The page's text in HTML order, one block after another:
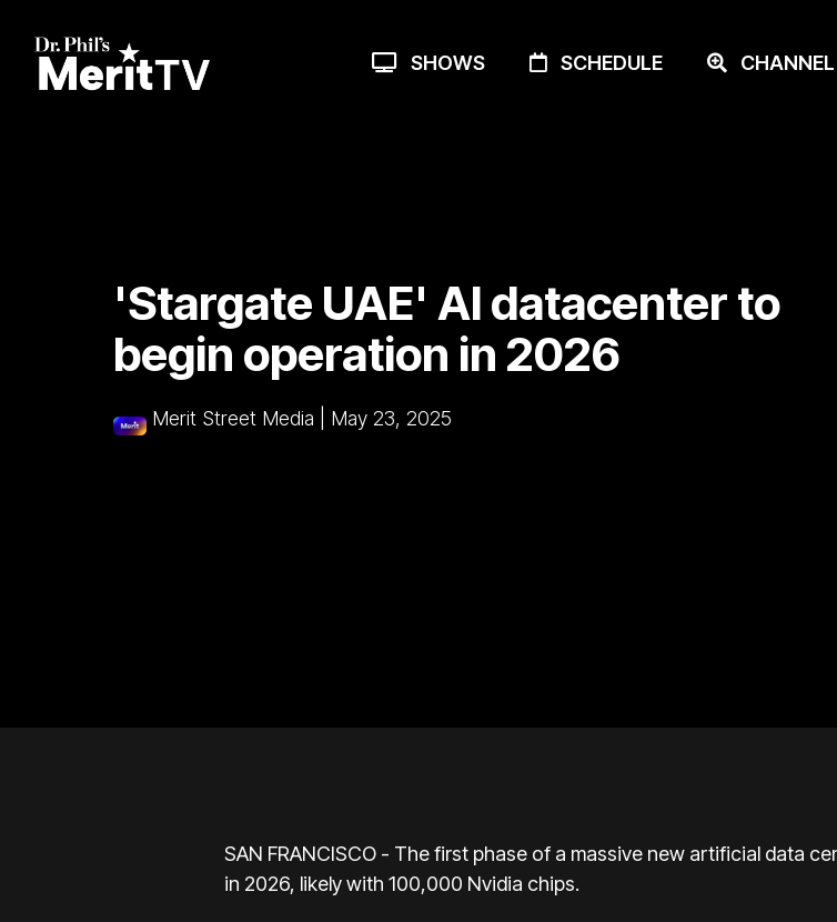
main
SHOWS SCHEDULE CHANNEL
'Stargate UAE' AI datacenter to
begin operation in 2026
Merit Street Media May 23, 2025
SAN FRANCISCO - The first phase of a massive new artificial data
in 2026, likely with 100,000 Nvidia chips.